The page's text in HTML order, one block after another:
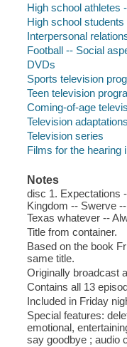
High school athletes
High school
Interpersonal
Football -- Social
DVDs
Sports television
Teen television
Coming-of-age
Television
Television series
Films for the hearing
Notes
disc 1. Expectations
Kingdom -- Swerve
Texas whatever --
Title from container.
Based on the book
same title.
Originally broadcast
Contains all 13
Included in Friday
Special features:
emotional,
say goodbye ; audio